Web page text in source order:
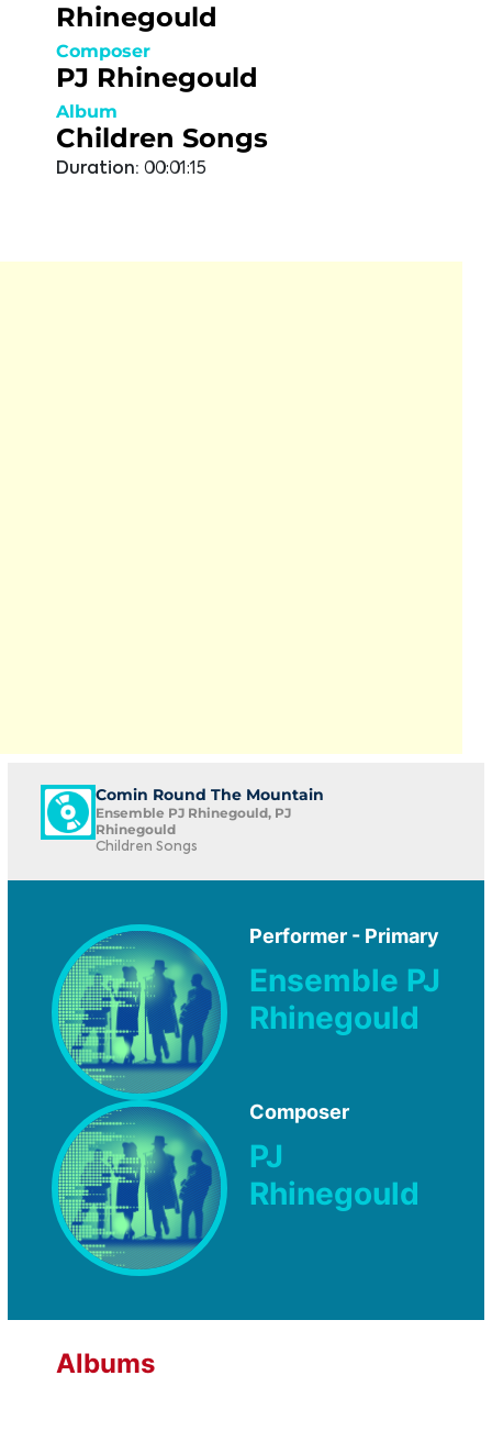
Rhinegould
Composer
PJ Rhinegould
Album
Children Songs
Duration: 00:01:15
Comin Round The Mountain
Ensemble PJ Rhinegould, PJ
Rhinegould
Children Songs
Performer - Primary
Ensemble PJ
Rhinegould
Composer
PJ
Rhinegould
Albums